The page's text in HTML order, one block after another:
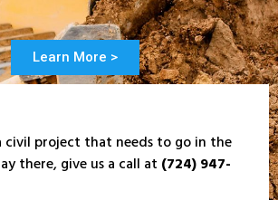
Learn More >
civil project that needs to go in the
there, give us a call at (724) 947-